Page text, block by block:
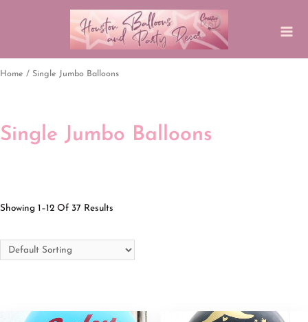
Home / Single Jumbo Balloons
Single Jumbo Balloons
Showing 1–12 Of 37 Results